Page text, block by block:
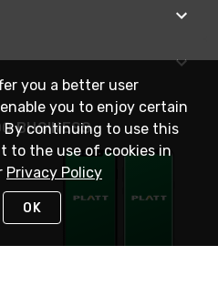
BUSINESS
you a better user
you to enjoy certain
continuing to use this
to the use of cookies in
Privacy Policy
OK